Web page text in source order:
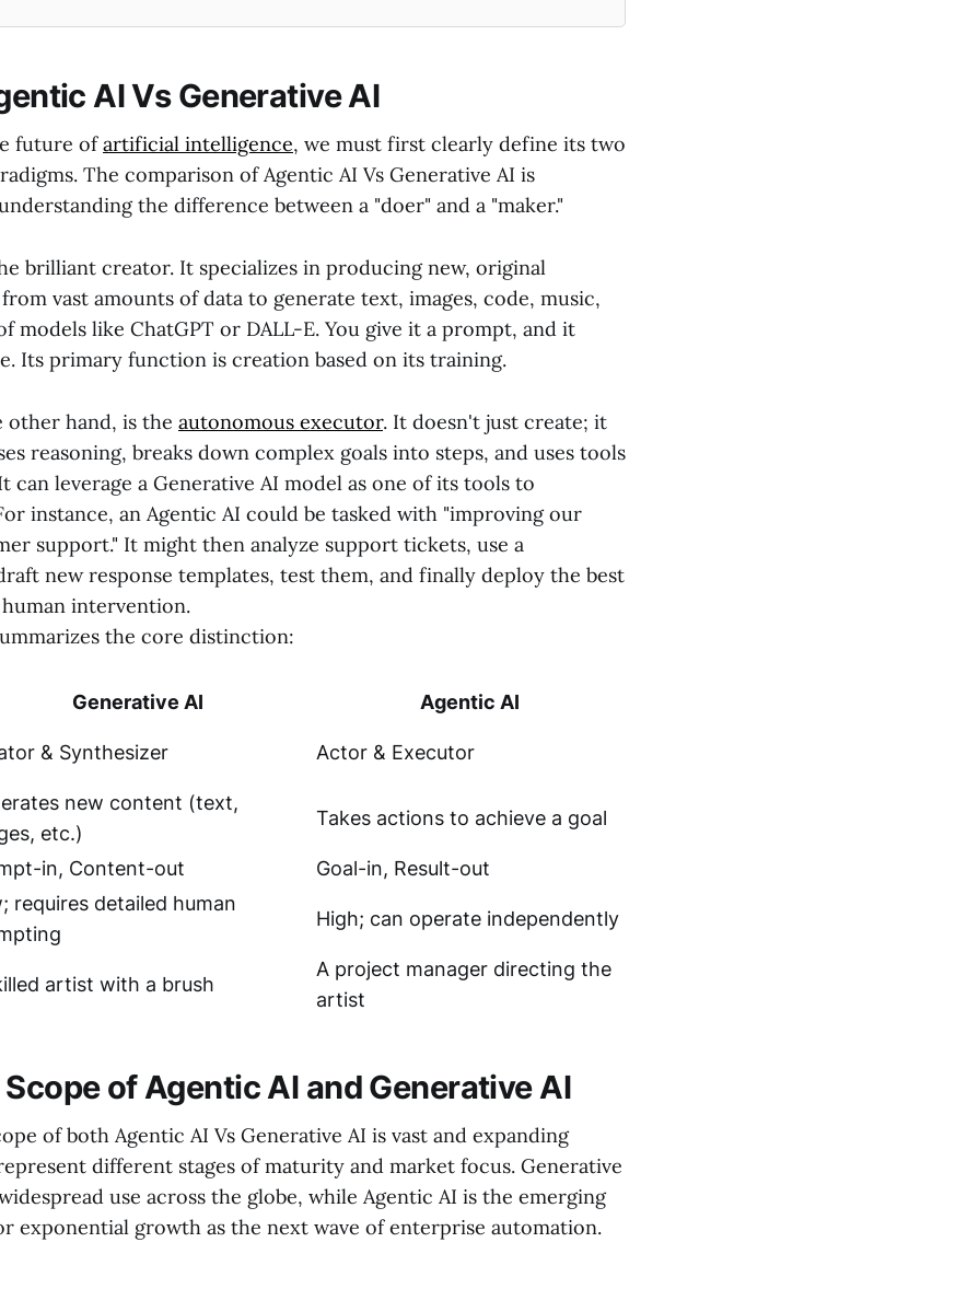
AI Vs Generative AI
future ofartificial intelligence, we must first clearly define its two
The comparison of Agentic AI Vs Generative AI is
the difference between a "doer" and a "maker."
brilliant creator. It specializes in producing new, original
vast amounts of data to generate text, images, code, music,
models like ChatGPT or DALL-E. You give it a prompt, and it
Its primary function is creation based on its training.
other hand, is the autonomous executor. It doesn't just create; it
reasoning, breaks down complex goals into steps, and uses tools
can leverage a Generative AI model as one of its tools to
instance, an Agentic AI could be tasked with "improving our
support." It might then analyze support tickets, use a
new response templates, test them, and finally deploy the best
intervention.
the core distinction:
Generative AI
Agentic AI
& Synthesizer Actor & Executor
new content (text,
etc.)
Takes actions to achieve a goal
in, Content-out Goal-in, Result-out
requires detailed human
High; can operate independently
artist with a brush
A project manager directing the
artist
of Agentic AI and Generative AI
of both Agentic AI Vs Generative AI is vast and expanding
different stages of maturity and market focus. Generative
use across the globe, while Agentic AI is the emerging
exponential growth as the next wave of enterprise automation.